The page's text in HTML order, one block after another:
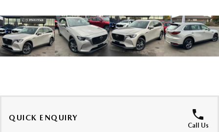
Soft Top | RF
Electric & Hybrids
MAZDA CX-60 MAZDA CX-70
MAZDA CX-90
QUICK ENQUIRY
Call Us